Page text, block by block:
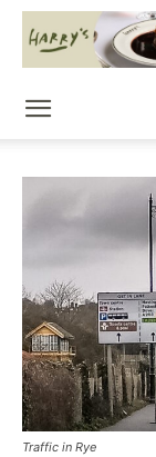
Traffic in Rye